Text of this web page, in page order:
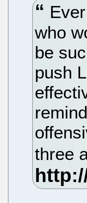
who
be
push
three